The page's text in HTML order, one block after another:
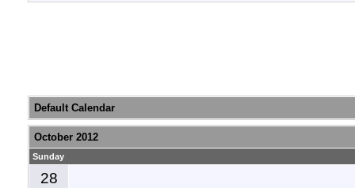
Default Calendar
October 2012
Sunday
28